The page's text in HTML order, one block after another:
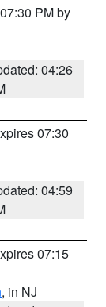
PM by
04:26
07:30
04:59
07:15
, in NJ